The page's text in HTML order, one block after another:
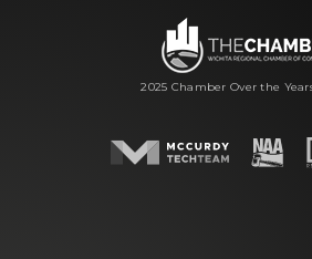
2025 Chamber Over the